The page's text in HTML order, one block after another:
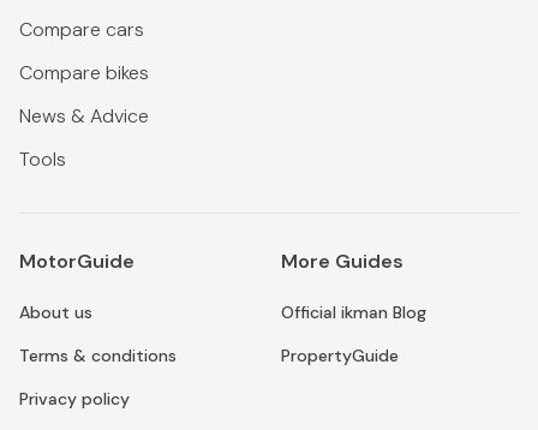
Compare cars
Compare bikes
News & Advice
Tools
MotorGuide
About us
Terms & conditions
Privacy policy
More Guides
Official ikman Blog
PropertyGuide